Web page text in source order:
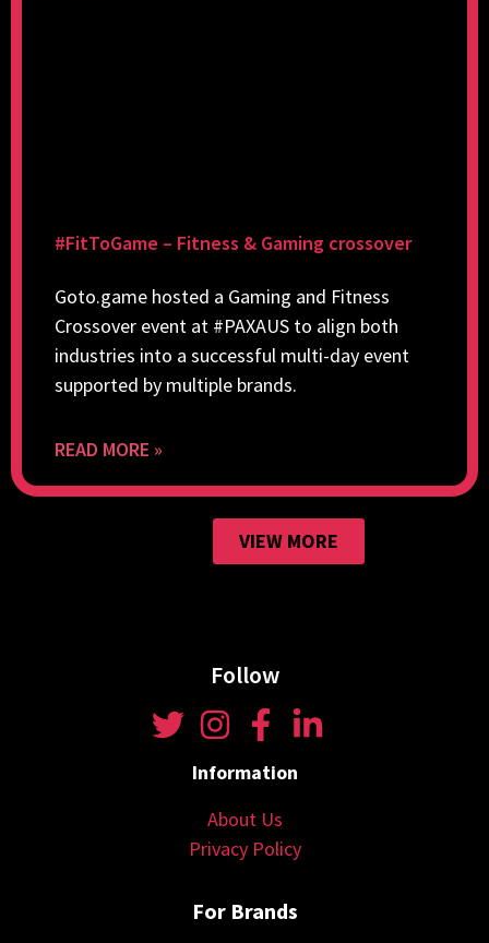
#FitToGame – Fitness & Gaming crossover
Goto.game hosted a Gaming and Fitness
Crossover event at #PAXAUS to align both
industries into a successful multi-day event
supported by multiple brands.
READ MORE »
VIEW MORE
Follow
Information
About Us
Privacy Policy
For Brands